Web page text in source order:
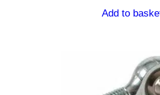
Add to